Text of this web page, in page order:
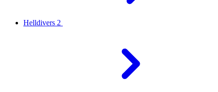
Helldivers 2